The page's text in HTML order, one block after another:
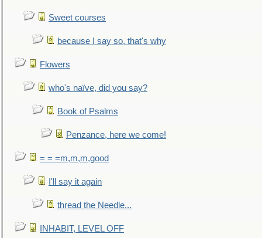
Sweet courses
because I say so, that's why
Flowers
who's naïve, did you say?
Book of Psalms
Penzance, here we come!
= = =m,m,m,good
I'll say it again
thread the Needle...
INHABIT, LEVEL OFF